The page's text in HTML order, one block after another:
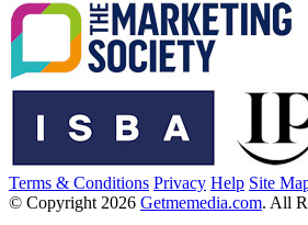
Terms & Conditions Privacy Help Site
© Copyright 2026 Getmemedia.com. All